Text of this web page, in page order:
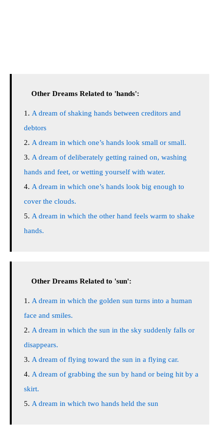
Other Dreams Related to 'hands':
A dream of shaking hands between creditors and
debtors
A dream in which one’s hands look small or small.
A dream of deliberately getting rained on, washing
hands and feet, or wetting yourself with water.
A dream in which one’s hands look big enough to
cover the clouds.
A dream in which the other hand feels warm to shake
hands.
Other Dreams Related to 'sun':
A dream in which the golden sun turns into a human
face and smiles.
A dream in which the sun in the sky suddenly falls or
disappears.
A dream of flying toward the sun in a flying car.
A dream of grabbing the sun by hand or being hit by a
skirt.
A dream in which two hands held the sun